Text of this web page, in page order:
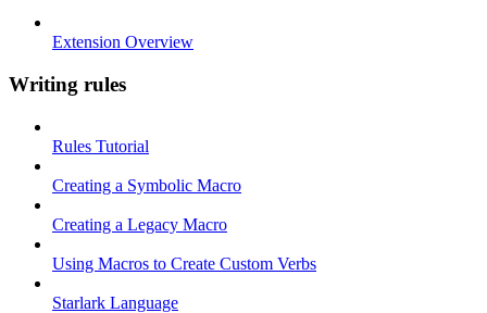
Extension Overview
Writing rules
Rules Tutorial
Creating a Symbolic Macro
Creating a Legacy Macro
Using Macros to Create Custom Verbs
Starlark Language